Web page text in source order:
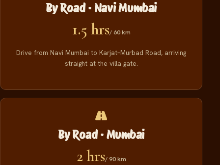
By Road · Navi Mumbai
1.5 hrs/ 60 km
Drive from Navi Mumbai to Karjat–Murbad Road, arriving
straight at the villa gate.
By Road · Mumbai
2 hrs/ 90 km